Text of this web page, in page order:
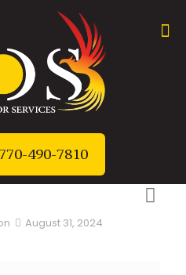
490-7810
August 31, 2024